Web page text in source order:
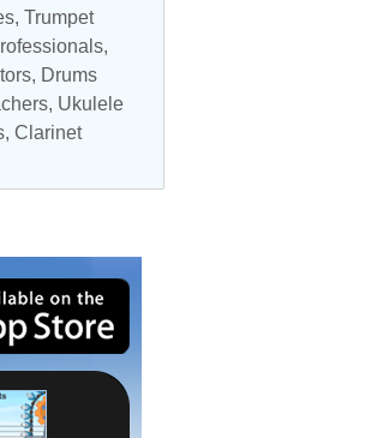
, Trumpet
,
, Drums
, Ukulele
Clarinet